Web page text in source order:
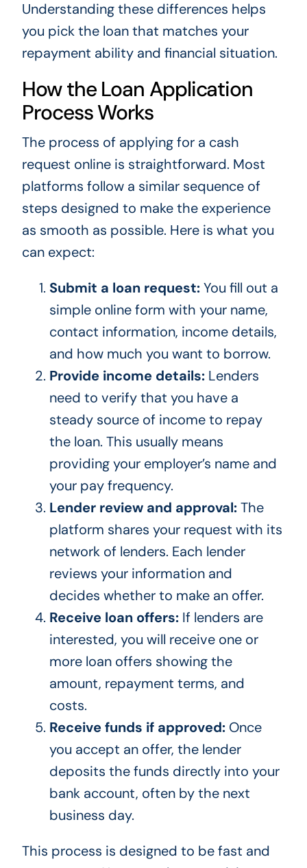
Understanding these differences helps
you pick the loan that matches your
repayment ability and financial situation.
How the Loan Application
Process Works
The process of applying for a cash
request online is straightforward. Most
platforms follow a similar sequence of
steps designed to make the experience
as smooth as possible. Here is what you
can expect:
Submit a loan request:You fill out a
simple online form with your name,
contact information, income details,
and how much you want to borrow.
Provide income details:Lenders
need to verify that you have a
steady source of income to repay
the loan. This usually means
providing your employer’s name and
your pay frequency.
Lender review and approval:The
platform shares your request with its
network of lenders. Each lender
reviews your information and
decides whether to make an offer.
Receive loan offers:If lenders are
interested, you will receive one or
more loan offers showing the
amount, repayment terms, and
costs.
Receive funds if approved:Once
you accept an offer, the lender
deposits the funds directly into your
bank account, often by the next
business day.
This process is designed to be fast and